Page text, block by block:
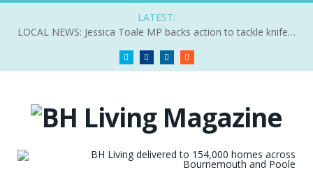
LATEST:
LOCAL NEWS: Jessica Toale MP backs action to tackle knife crime
Twitter FacebookLinkedIn